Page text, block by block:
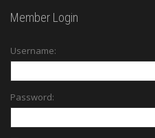
Member Login
Username:
Password: